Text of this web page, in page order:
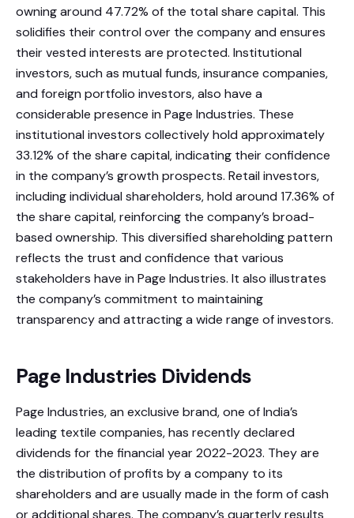
owning around 47.72% of the total share capital. This
solidifies their control over the company and ensures
their vested interests are protected. Institutional
investors, such as mutual funds, insurance companies,
and foreign portfolio investors, also have a
considerable presence in Page Industries. These
institutional investors collectively hold approximately
33.12% of the share capital, indicating their confidence
in the company’s growth prospects. Retail investors,
including individual shareholders, hold around 17.36% of
the share capital, reinforcing the company’s broad-
based ownership. This diversified shareholding pattern
reflects the trust and confidence that various
stakeholders have in Page Industries. It also illustrates
the company’s commitment to maintaining
transparency and attracting a wide range of investors.
Page Industries Dividends
Page Industries, an exclusive brand, one of India’s
leading textile companies, has recently declared
dividends for the financial year 2022-2023. They are
the distribution of profits by a company to its
shareholders and are usually made in the form of cash
or additional shares. The company’s quarterly results